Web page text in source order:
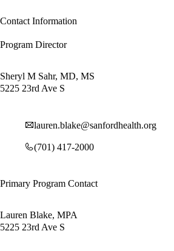
Contact Information
Program Director
Sheryl M Sahr, MD, MS
5225 23rd Ave S
lauren.blake@sanfordhealth.org
(701) 417-2000
Primary Program Contact
Lauren Blake, MPA
5225 23rd Ave S